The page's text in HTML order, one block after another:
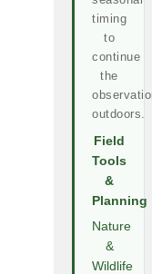
timing
to
continue
the
outdoors.
Field
Tools
&
Planning
Nature
&
Wildlife